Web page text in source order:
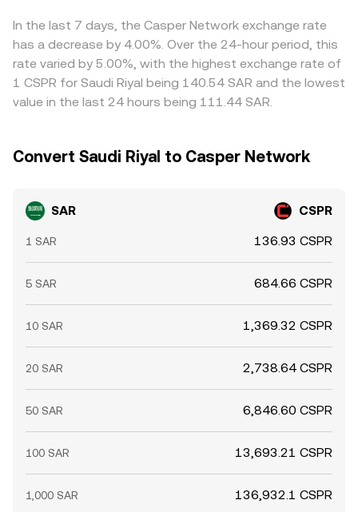
update the marginal price, which then flows into
aggregate pricing used to inform the SAR/CSPR
conversion rate.
richer, but frictions such as withdrawal fees, blockchain
confirmation times, fiat settlement windows for SAR, and
risk limits mean these disparities are reduced rather than
eliminated.
In the last 7 days, the Casper Network exchange rate
has a decrease by 4.00%. Over the 24-hour period, this
rate varied by 5.00%, with the highest exchange rate of
1 CSPR for Saudi Riyal being 140.54 SAR and the lowest
value in the last 24 hours being 111.44 SAR.
Convert Saudi Riyal to Casper Network
SAR CSPR
1 SAR 136.93 CSPR
5 SAR 684.66 CSPR
10 SAR 1,369.32 CSPR
20 SAR 2,738.64 CSPR
50 SAR 6,846.60 CSPR
100 SAR 13,693.21 CSPR
1,000 SAR 136,932.1 CSPR